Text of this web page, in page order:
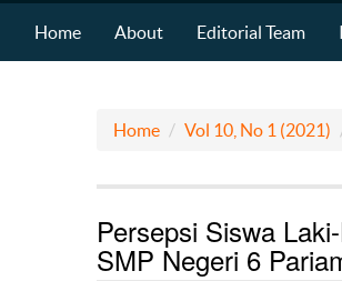
Home About Editorial Team
Home Vol 10, No 1 (2021)
Persepsi Siswa
SMP Negeri 6